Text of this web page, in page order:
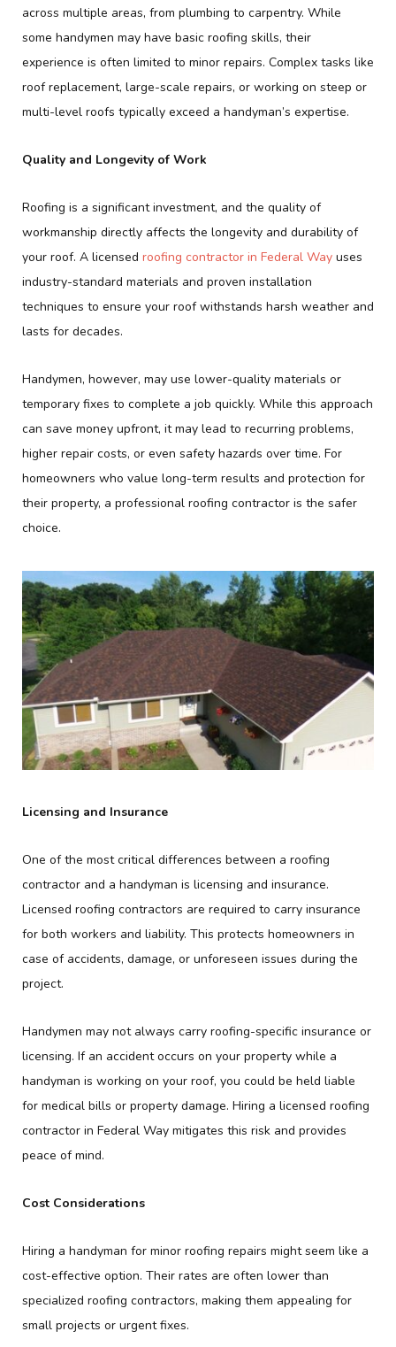
across multiple areas, from plumbing to carpentry. While
some handymen may have basic roofing skills, their
experience is often limited to minor repairs. Complex tasks like
roof replacement, large-scale repairs, or working on steep or
multi-level roofs typically exceed a handyman’s expertise.
Quality and Longevity of Work
Roofing is a significant investment, and the quality of
workmanship directly affects the longevity and durability of
your roof. A licensed roofing contractor in Federal Way uses
industry-standard materials and proven installation
techniques to ensure your roof withstands harsh weather and
lasts for decades.
Handymen, however, may use lower-quality materials or
temporary fixes to complete a job quickly. While this approach
can save money upfront, it may lead to recurring problems,
higher repair costs, or even safety hazards over time. For
homeowners who value long-term results and protection for
their property, a professional roofing contractor is the safer
choice.
Licensing and Insurance
One of the most critical differences between a roofing
contractor and a handyman is licensing and insurance.
Licensed roofing contractors are required to carry insurance
for both workers and liability. This protects homeowners in
case of accidents, damage, or unforeseen issues during the
project.
Handymen may not always carry roofing-specific insurance or
licensing. If an accident occurs on your property while a
handyman is working on your roof, you could be held liable
for medical bills or property damage. Hiring a licensed roofing
contractor in Federal Way mitigates this risk and provides
peace of mind.
Cost Considerations
Hiring a handyman for minor roofing repairs might seem like a
cost-effective option. Their rates are often lower than
specialized roofing contractors, making them appealing for
small projects or urgent fixes.